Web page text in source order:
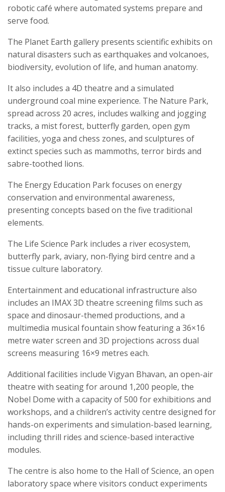
robotic café where automated systems prepare and
serve food.
The Planet Earth gallery presents scientific exhibits on
natural disasters such as earthquakes and volcanoes,
biodiversity, evolution of life, and human anatomy.
It also includes a 4D theatre and a simulated
underground coal mine experience. The Nature Park,
spread across 20 acres, includes walking and jogging
tracks, a mist forest, butterfly garden, open gym
facilities, yoga and chess zones, and sculptures of
extinct species such as mammoths, terror birds and
sabre-toothed lions.
The Energy Education Park focuses on energy
conservation and environmental awareness,
presenting concepts based on the five traditional
elements.
The Life Science Park includes a river ecosystem,
butterfly park, aviary, non-flying bird centre and a
tissue culture laboratory.
Entertainment and educational infrastructure also
includes an IMAX 3D theatre screening films such as
space and dinosaur-themed productions, and a
multimedia musical fountain show featuring a 36×16
metre water screen and 3D projections across dual
screens measuring 16×9 metres each.
Additional facilities include Vigyan Bhavan, an open-air
theatre with seating for around 1,200 people, the
Nobel Dome with a capacity of 500 for exhibitions and
workshops, and a children’s activity centre designed for
hands-on experiments and simulation-based learning,
including thrill rides and science-based interactive
modules.
The centre is also home to the Hall of Science, an open
laboratory space where visitors conduct experiments